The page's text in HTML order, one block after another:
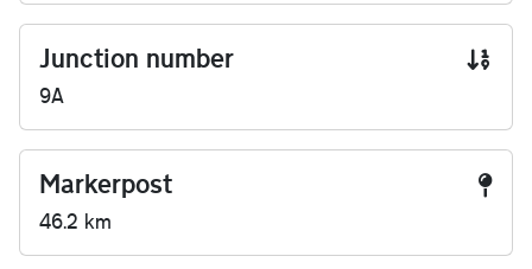
Junction number
9A
Markerpost
46.2 km